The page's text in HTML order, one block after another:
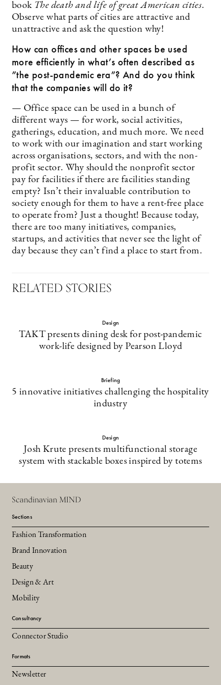
book The death and life of great American cities.
Observe what parts of cities are attractive and
unattractive and ask the question why!
How can offices and other spaces be used
more efficiently in what’s often described as
”the post-pandemic era”? And do you think
that the companies will do it?
— Office space can be used in a bunch of
different ways — for work, social activities,
gatherings, education, and much more. We need
to work with our imagination and start working
across organisations, sectors, and with the non-
profit sector. Why should the nonprofit sector
pay for facilities if there are facilities standing
empty? Isn’t their invaluable contribution to
society enough for them to have a rent-free place
to operate from? Just a thought! Because today,
there are too many initiatives, companies,
startups, and activities that never see the light of
day because they can’t find a place to start from.
RELATED STORIES
Design
TAKT presents dining desk for post-pandemic
work-life designed by Pearson Lloyd
Briefing
5 innovative initiatives challenging the hospitality
industry
Design
Josh Krute presents multifunctional storage
system with stackable boxes inspired by totems
Scandinavian MIND
Sections
Fashion Transformation
Brand Innovation
Beauty
Design & Art
Mobility
Consultancy
Connector Studio
Formats
Newsletter